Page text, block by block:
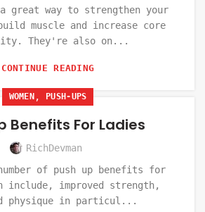
a great way to strengthen your
muscle and increase core
They're also on...
CONTINUE READING
WOMEN , PUSH-UPS
Benefits For Ladies
RichDevman
of push up benefits for
include, improved strength,
physique in particul...